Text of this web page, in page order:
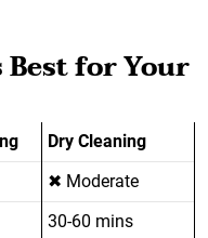
for Your
Dry Cleaning
✖ Moderate
30-60 mins